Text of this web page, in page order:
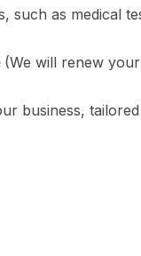
such as medical
(We will renew
business,